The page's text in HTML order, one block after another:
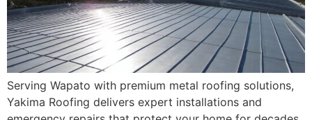
Serving Wapato with premium metal roofing solutions,
Yakima Roofing delivers expert installations and